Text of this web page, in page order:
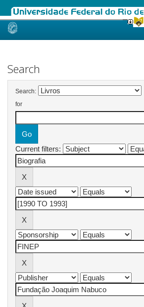
Skip
Search
Search:
for
Current filters: